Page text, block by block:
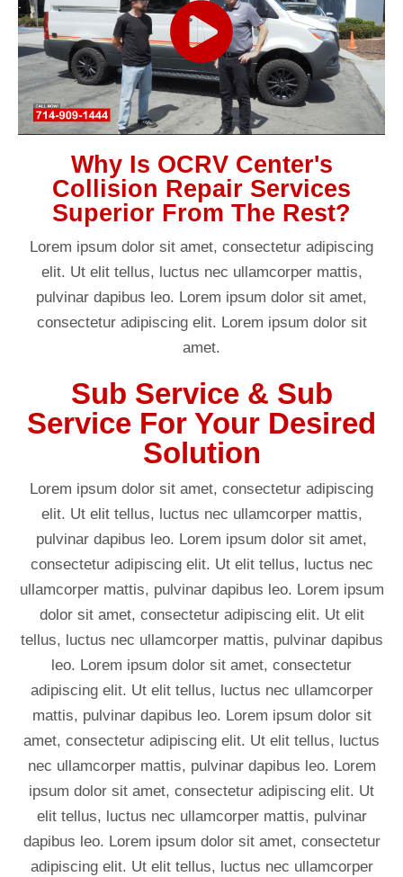
Why Is OCRV Center's
Collision Repair Services
Superior From The Rest?
Lorem ipsum dolor sit amet, consectetur adipiscing
elit. Ut elit tellus, luctus nec ullamcorper mattis,
pulvinar dapibus leo. Lorem ipsum dolor sit amet,
consectetur adipiscing elit. Lorem ipsum dolor sit
amet.
Sub Service & Sub
Service For Your Desired
Solution
Lorem ipsum dolor sit amet, consectetur adipiscing
elit. Ut elit tellus, luctus nec ullamcorper mattis,
pulvinar dapibus leo. Lorem ipsum dolor sit amet,
consectetur adipiscing elit. Ut elit tellus, luctus nec
ullamcorper mattis, pulvinar dapibus leo. Lorem ipsum
dolor sit amet, consectetur adipiscing elit. Ut elit
tellus, luctus nec ullamcorper mattis, pulvinar dapibus
leo. Lorem ipsum dolor sit amet, consectetur
adipiscing elit. Ut elit tellus, luctus nec ullamcorper
mattis, pulvinar dapibus leo. Lorem ipsum dolor sit
amet, consectetur adipiscing elit. Ut elit tellus, luctus
nec ullamcorper mattis, pulvinar dapibus leo. Lorem
ipsum dolor sit amet, consectetur adipiscing elit. Ut
elit tellus, luctus nec ullamcorper mattis, pulvinar
dapibus leo. Lorem ipsum dolor sit amet, consectetur
adipiscing elit. Ut elit tellus, luctus nec ullamcorper